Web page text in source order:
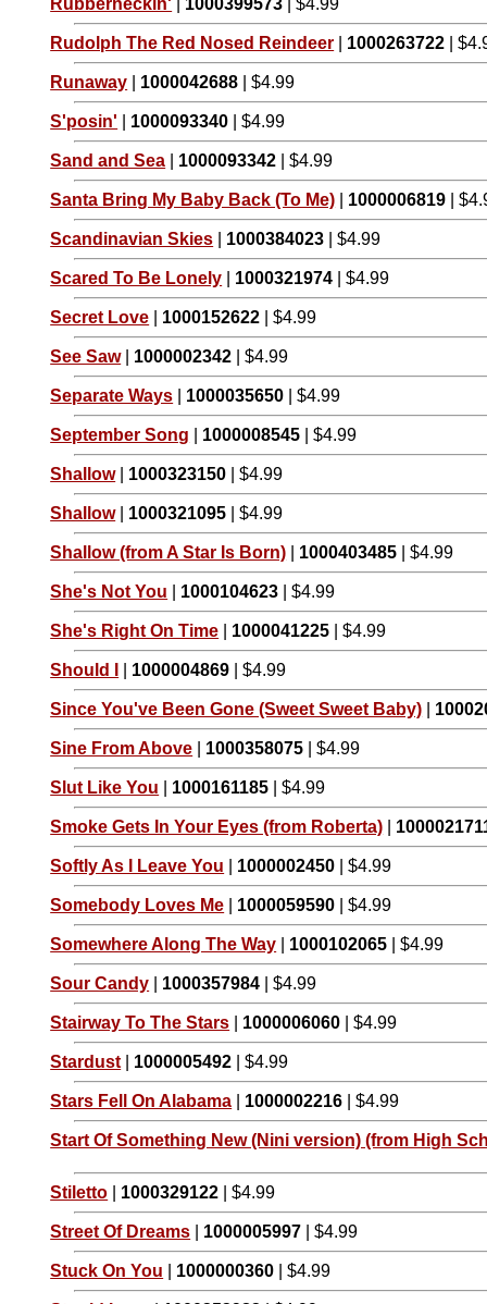
Rubberneckin' 1000399573 | $4.99
Rudolph The Red Nosed Reindeer 1000263722 |
Runaway 1000042688 | $4.99
S'posin' 1000093340 | $4.99
Sand and Sea 1000093342 | $4.99
Santa Bring My Baby Back (To Me) 1000006819 |
Scandinavian Skies 1000384023 | $4.99
Scared To Be Lonely 1000321974 | $4.99
Secret Love 1000152622 | $4.99
See Saw| 1000002342 | $4.99
Separate Ways 1000035650 | $4.99
September Song 1000008545 | $4.99
Shallow| 1000323150 | $4.99
Shallow| 1000321095 | $4.99
Shallow (from A Star Is Born) 1000403485 | $4.99
She's Not You 1000104623 | $4.99
She's Right On Time 1000041225 | $4.99
Should I 1000004869 | $4.99
Since You've Been Gone (Sweet Sweet Baby)
Sine From Above 1000358075 | $4.99
Slut Like You 1000161185 | $4.99
Smoke Gets In Your Eyes (from Roberta)
Softly As I Leave You 1000002450 | $4.99
Somebody Loves Me 1000059590 | $4.99
Somewhere Along The Way 1000102065 | $4.99
Sour Candy 1000357984 | $4.99
Stairway To The Stars 1000006060 | $4.99
Stardust 1000005492 | $4.99
Stars Fell On Alabama 1000002216 | $4.99
Start Of Something New (Nini version) (from High
Stiletto 1000329122 | $4.99
Street Of Dreams 1000005997 | $4.99
Stuck On You 1000000360 | $4.99